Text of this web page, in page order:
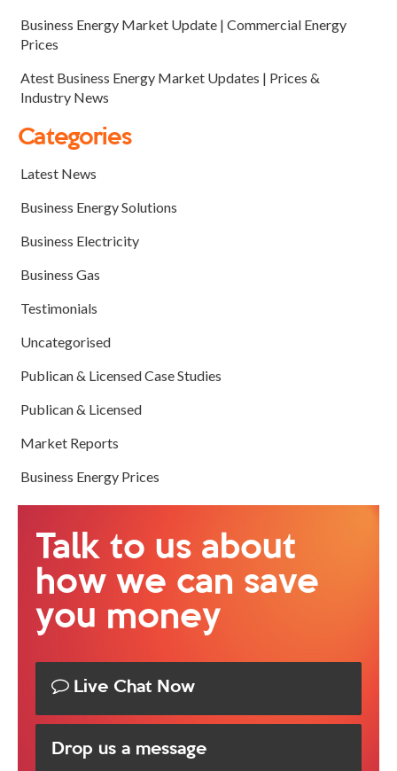
Business Energy Market Update | Commercial Energy
Prices
Atest Business Energy Market Updates | Prices &
Industry News
Categories
Latest News
Business Energy Solutions
Business Electricity
Business Gas
Testimonials
Uncategorised
Publican & Licensed Case Studies
Publican & Licensed
Market Reports
Business Energy Prices
Talk to us about
how we can save
you money
Live Chat Now
Drop us a message